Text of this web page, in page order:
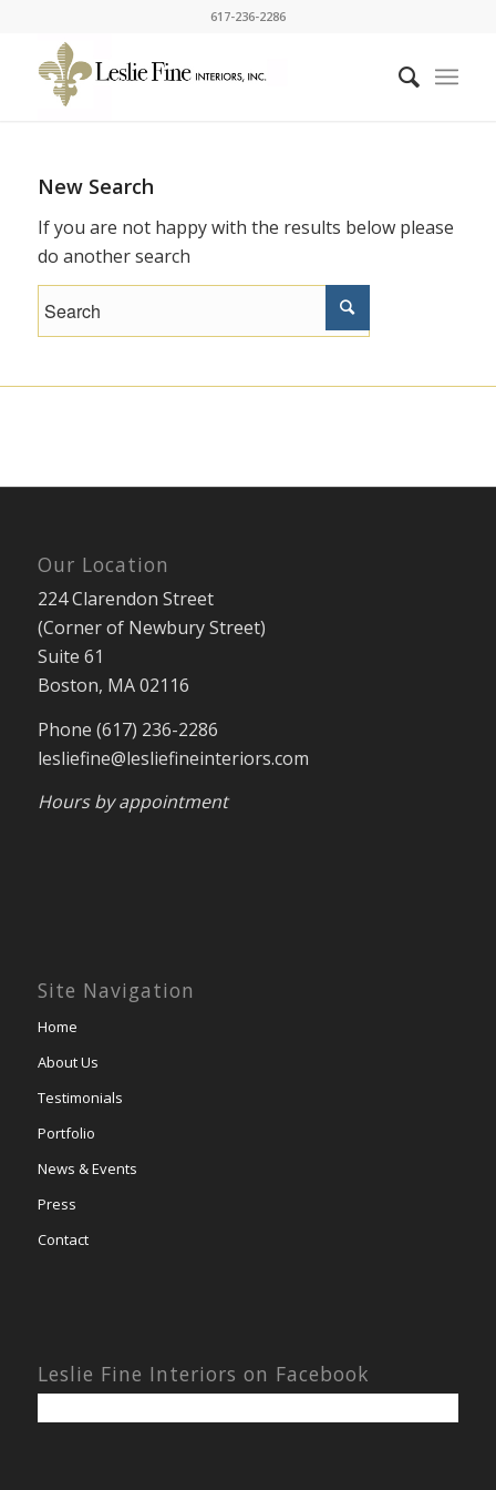
617-236-2286
New Search
If you are not happy with the results below please
do another search
Our Location
224 Clarendon Street
(Corner of Newbury Street)
Suite 61
Boston, MA 02116
Phone (617) 236-2286
lesliefine@lesliefineinteriors.com
Hours by appointment
Site Navigation
Home
About Us
Testimonials
Portfolio
News & Events
Press
Contact
Leslie Fine Interiors on Facebook